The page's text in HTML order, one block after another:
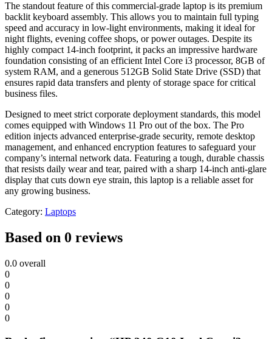
The standout feature of this commercial-grade laptop is its premium
backlit keyboard assembly. This allows you to maintain full typing
speed and accuracy in low-light environments, making it ideal for
night flights, evening coffee shops, or power outages. Despite its
highly compact 14-inch footprint, it packs an impressive hardware
foundation consisting of an efficient Intel Core i3 processor, 8GB of
system RAM, and a generous 512GB Solid State Drive (SSD) that
ensures rapid data transfers and plenty of storage space for critical
business files.
Designed to meet strict corporate deployment standards, this model
comes equipped with Windows 11 Pro out of the box. The Pro
edition injects advanced enterprise-grade security, remote desktop
management, and enhanced encryption features to safeguard your
company’s internal network data. Featuring a tough, durable chassis
that resists daily wear and tear, paired with a sharp 14-inch anti-glare
display that cuts down eye strain, this laptop is a reliable asset for
any growing business.
Category: Laptops
Based on 0 reviews
0.0 overall
0
0
0
0
0